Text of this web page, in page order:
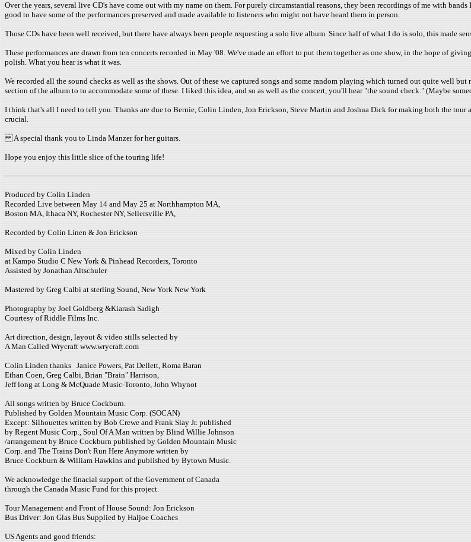
Over the years, several live CD's have come out with my name on them. For purely circumstantial reasons, they been recordings of me with
good to have some of the performances preserved and made available to listeners who might not have heard them in person.
Those CDs have been well received, but there have always been people requesting a solo live album. Since half of what I do is solo, this made
These performances are drawn from ten concerts recorded in May '08. We've made an effort to put them together as one show, in the hope of
polish. What you hear is what it was.
We recorded all the sound checks as well as the shows. Out of these we captured songs and some random playing which turned out quite well
section of the album to to accommodate some of these. I liked this idea, and so as well as the concert, you'll hear "the sound check." (Maybe
I think that's all I need to tell you. Thanks are due to Bernie, Colin Linden, Jon Erickson, Steve Martin and Joshua Dick for making both the
crucial.
A special thank you to Linda Manzer for her guitars.
Hope you enjoy this little slice of the touring life!
Produced by Colin Linden
Recorded Live between May 14 and May 25 at Northhampton MA,
Boston MA, Ithaca NY, Rochester NY, Sellersville PA,
Recorded by Colin Linen & Jon Erickson
Mixed by Colin Linden
at Kampo Studio C New York & Pinhead Recorders, Toronto
Assisted by Jonathan Altschuler
Mastered by Greg Calbi at sterling Sound, New York New York
Photography by Joel Goldberg &Kiarash Sadigh
Courtesy of Riddle Films Inc.
Art direction, design, layout & video stills selected by
A Man Called Wrycraft www.wrycraft.com
Colin Linden thanks Janice Powers, Pat Dellett, Roma Baran
Ethan Coen, Greg Calbi, Brian "Brain" Harrison,
Jeff long at Long & McQuade Music-Toronto, John Whynot
All songs written by Bruce Cockburn.
Published by Golden Mountain Music Corp. (SOCAN)
Except: Silhouettes written by Bob Crewe and Frank Slay Jr. published
by Regent Music Corp., Soul Of A Man written by Blind Willie Johnson
/arrangement by Bruce Cockburn published by Golden Mountain Music
Corp. and The Trains Don't Run Here Anymore written by
Bruce Cockburn & William Hawkins and published by Bytown Music.
We acknowledge the finacial support of the Government of Canada
through the Canada Music Fund for this project.
Tour Management and Front of House Sound: Jon Erickson
Bus Driver: Jon Glas Bus Supplied by Haljoe Coaches
US Agents and good friends: